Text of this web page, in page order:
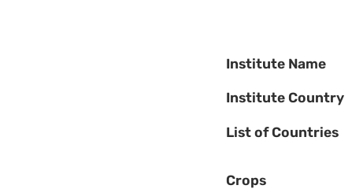
Institute Name
Institute Country
List of Countries
Crops